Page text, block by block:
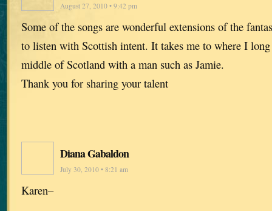
August 27, 2010 • 9:42 pm
Some of the songs are wonderful extensions of the
to listen with Scottish intent. It takes me to where I
middle of Scotland with a man such as Jamie.
Thank you for sharing your talent
Diana Gabaldon
July 30, 2010 • 8:21 am
Karen–